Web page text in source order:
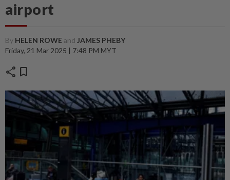
airport
By HELEN ROWE and JAMES PHEBY
Friday, 21 Mar 2025 | 7:48 PM MYT
share bookmark